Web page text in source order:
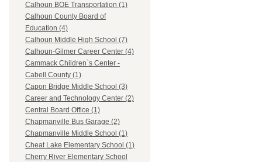
Calhoun BOE Transportation (1)
Calhoun County Board of
Education (4)
Calhoun Middle High School (7)
Calhoun-Gilmer Career Center (4)
Cammack Children`s Center -
Cabell County (1)
Capon Bridge Middle School (3)
Career and Technology Center (2)
Central Board Office (1)
Chapmanville Bus Garage (2)
Chapmanville Middle School (1)
Cheat Lake Elementary School (1)
Cherry River Elementary School